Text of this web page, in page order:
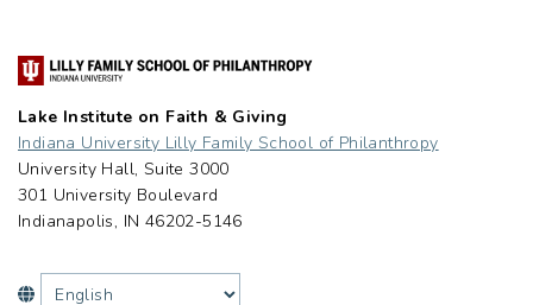
Lake Institute on Faith & Giving
Indiana University Lilly Family School of Philanthropy
University Hall, Suite 3000
301 University Boulevard
Indianapolis, IN 46202-5146